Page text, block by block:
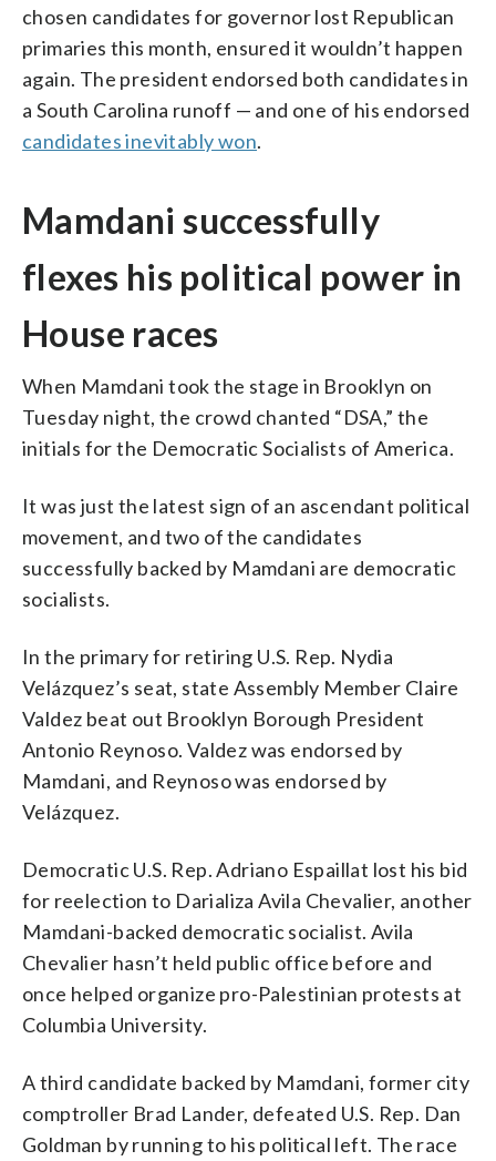
chosen candidates for governor lost Republican
primaries this month, ensured it wouldn’t happen
again. The president endorsed both candidates in
a South Carolina runoff — and one of his endorsed
candidates inevitably won.
Mamdani successfully
flexes his political power in
House races
When Mamdani took the stage in Brooklyn on
Tuesday night, the crowd chanted “DSA,” the
initials for the Democratic Socialists of America.
It was just the latest sign of an ascendant political
movement, and two of the candidates
successfully backed by Mamdani are democratic
socialists.
In the primary for retiring U.S. Rep. Nydia
Velázquez’s seat, state Assembly Member Claire
Valdez beat out Brooklyn Borough President
Antonio Reynoso. Valdez was endorsed by
Mamdani, and Reynoso was endorsed by
Velázquez.
Democratic U.S. Rep. Adriano Espaillat lost his bid
for reelection to Darializa Avila Chevalier, another
Mamdani-backed democratic socialist. Avila
Chevalier hasn’t held public office before and
once helped organize pro-Palestinian protests at
Columbia University.
A third candidate backed by Mamdani, former city
comptroller Brad Lander, defeated U.S. Rep. Dan
Goldman by running to his political left. The race